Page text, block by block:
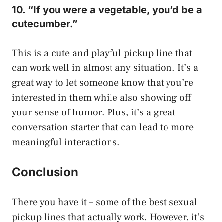
10. “If you were a vegetable, you’d be a
cutecumber.”
This is a cute and playful pickup line that
can work well in almost any situation. It’s a
great way to let someone know that you’re
interested in them while also showing off
your sense of humor. Plus, it’s a great
conversation starter that can lead to more
meaningful interactions.
Conclusion
There you have it – some of the best sexual
pickup lines that actually work. However, it’s